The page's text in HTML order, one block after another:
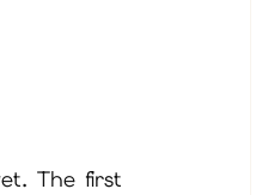
The first